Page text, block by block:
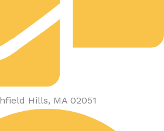
Hills, MA 02051